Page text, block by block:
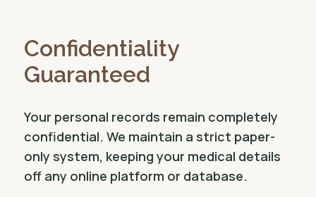
Confidentiality
Guaranteed
Your personal records remain completely
confidential. We maintain a strict paper-
only system, keeping your medical details
off any online platform or database.